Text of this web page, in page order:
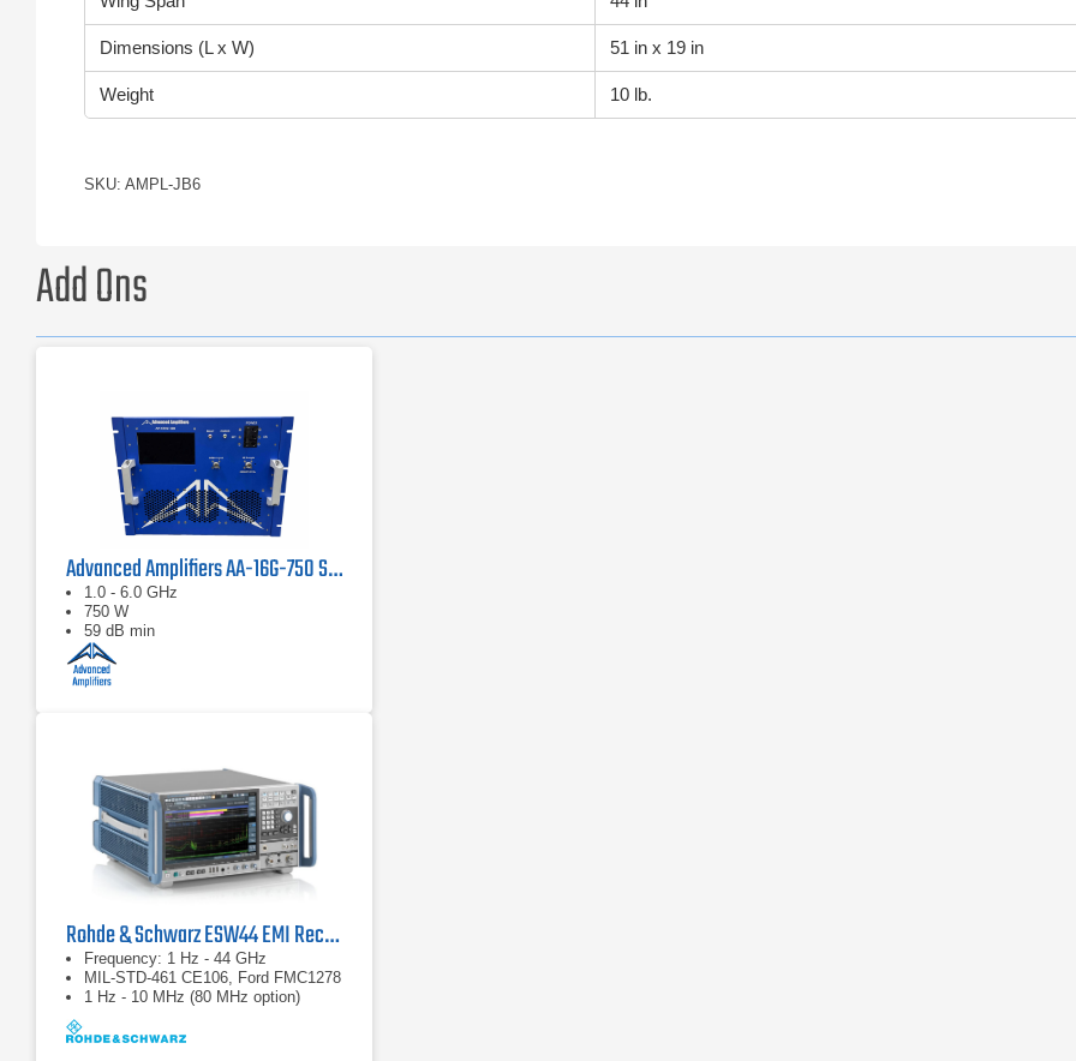
Dimensions (L x W) 51 in x 19 in
Weight 10 lb.
SKU: AMPL-JB6
Add Ons
Advanced Amplifiers AA-16G-750 Solid State Amplifier
1.0 - 6.0 GHz
750 W
59 dB min
Rohde & Schwarz ESW44 EMI Receiver
Frequency: 1 Hz - 44 GHz
MIL-STD-461 CE106, Ford FMC1278
1 Hz - 10 MHz (80 MHz option)